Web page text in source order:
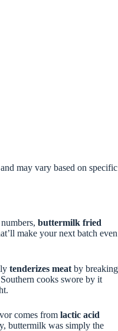
may vary based on specific
buttermilk fried
make your next batch even
tenderizes meat by breaking
cooks swore by it
comes from lactic acid
buttermilk was simply the